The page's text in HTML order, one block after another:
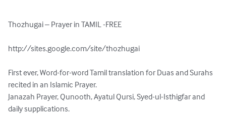
Thozhugai – Prayer in TAMIL -FREE
http://sites.google.com/site/thozhugai
First ever, Word-for-word Tamil translation for Duas and Surahs
recited in an Islamic Prayer.
Janazah Prayer, Qunooth, Ayatul Qursi, Syed-ul-Isthigfar and
daily supplications.